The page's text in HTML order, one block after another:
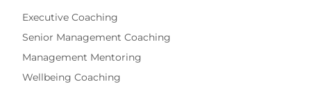
Executive Coaching
Senior Management Coaching
Management Mentoring
Wellbeing Coaching